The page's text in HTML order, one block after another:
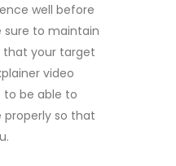
well before
sure to maintain
that your target
video
to be able to
properly so that